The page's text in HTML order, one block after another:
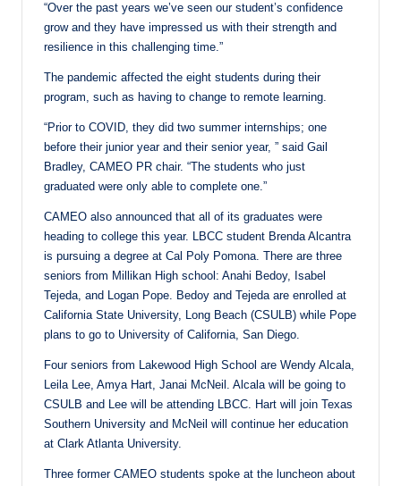
“Over the past years we’ve seen our student’s confidence
grow and they have impressed us with their strength and
resilience in this challenging time.”
The pandemic affected the eight students during their
program, such as having to change to remote learning.
“Prior to COVID, they did two summer internships; one
before their junior year and their senior year, ” said Gail
Bradley, CAMEO PR chair. “The students who just
graduated were only able to complete one.”
CAMEO also announced that all of its graduates were
heading to college this year. LBCC student Brenda Alcantra
is pursuing a degree at Cal Poly Pomona. There are three
seniors from Millikan High school: Anahi Bedoy, Isabel
Tejeda, and Logan Pope. Bedoy and Tejeda are enrolled at
California State University, Long Beach (CSULB) while Pope
plans to go to University of California, San Diego.
Four seniors from Lakewood High School are Wendy Alcala,
Leila Lee, Amya Hart, Janai McNeil. Alcala will be going to
CSULB and Lee will be attending LBCC. Hart will join Texas
Southern University and McNeil will continue her education
at Clark Atlanta University.
Three former CAMEO students spoke at the luncheon about